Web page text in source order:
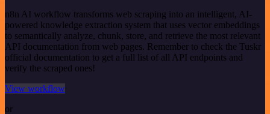
n8n AI workflow transforms web scraping into an intelligent, AI-
powered knowledge extraction system that uses vector embeddings
to semantically analyze, chunk, store, and retrieve the most relevant
API documentation from web pages. Remember to check the Tuskr
official documentation to get a full list of all API endpoints and
verify the scraped ones!
View workflow
or